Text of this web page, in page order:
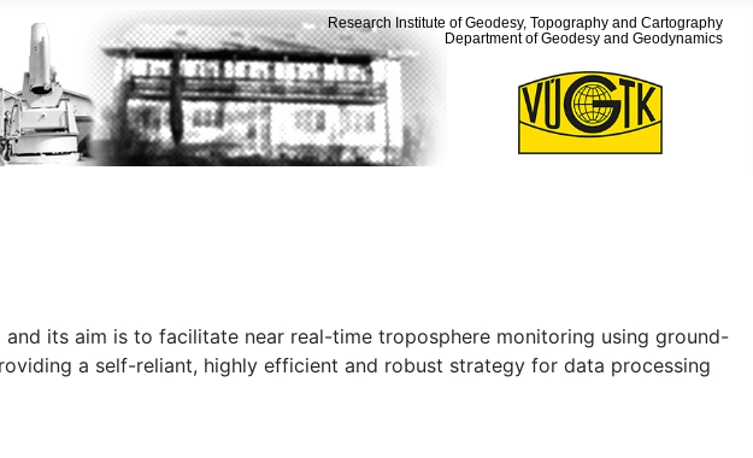
Research Institute of Geodesy, Topography and Cartography
Department of Geodesy and Geodynamics
its aim is to facilitate near real-time troposphere monitoring using ground-
a self-reliant, highly efficient and robust strategy for data processing